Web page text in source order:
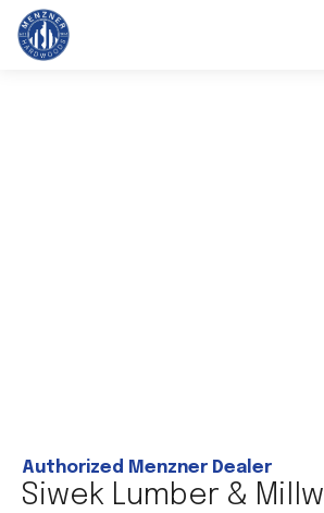
Authorized Menzner Dealer
Siwek Lumber &